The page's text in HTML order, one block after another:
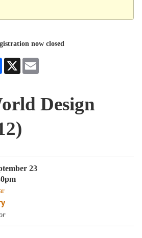
now closed
Facebook
X
Design
23